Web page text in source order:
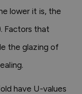
lower it is, the
Factors that
the glazing of
have U-values